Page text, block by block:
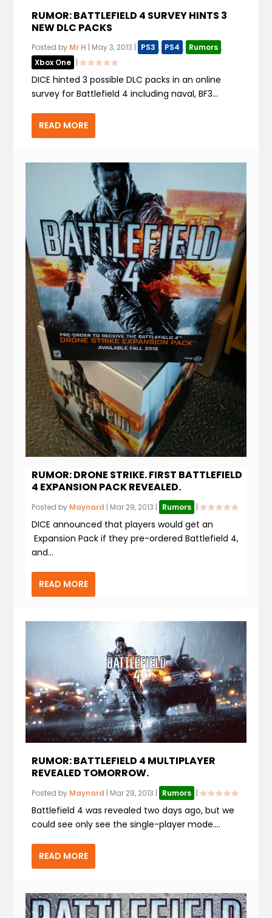
RUMOR: BATTLEFIELD 4 SURVEY HINTS 3
NEW DLC PACKS
Posted by Mr.H | May 3, 2013 | PS3 , PS4 , Rumors ,
Xbox One |
DICE hinted 3 possible DLC packs in an online
survey for Battlefield 4 including naval, BF3...
READ MORE
RUMOR: DRONE STRIKE. FIRST BATTLEFIELD
4 EXPANSION PACK REVEALED.
Posted by Maynard Mar 29, 2013 Rumors |
DICE announced that players would get an
Expansion Pack if they pre-ordered Battlefield 4,
and...
READ MORE
RUMOR: BATTLEFIELD 4 MULTIPLAYER
REVEALED TOMORROW.
Posted by Maynard | Mar 29, 2013 | Rumors |
Battlefield 4 was revealed two days ago, but we
could see only see the single-player mode....
READ MORE